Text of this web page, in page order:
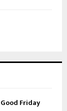
Friday